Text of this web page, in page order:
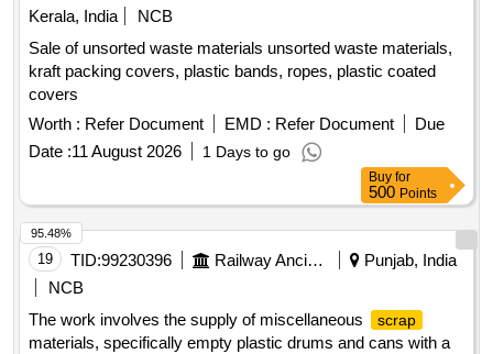
Kerala, India
NCB
Sale of unsorted waste materials unsorted waste materials,
kraft packing covers, plastic bands, ropes, plastic coated
covers
Worth : Refer Document EMD : Refer Document
Due
Date :11 August 2026 1 Days to go
Buy for
500 Points
19 TID:99230396 Railway Ancillaries
Punjab, India
NCB
The work involves the supply of miscellaneous
scrap
materials, specifically empty plastic drums and cans with a
95.48%